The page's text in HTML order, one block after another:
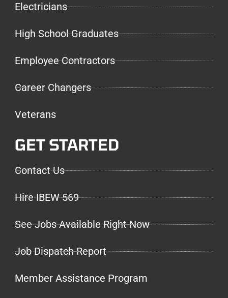
Electricians
High School Graduates
Employee Contractors
Career Changers
Veterans
GET STARTED
Contact Us
Hire IBEW 569
See Jobs Available Right Now
Job Dispatch Report
Member Assistance Program